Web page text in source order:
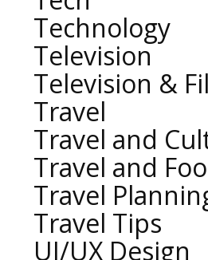
Technology
Television
Television &
Travel
Travel and
Travel and
Travel
Travel Tips
UI/UX Design